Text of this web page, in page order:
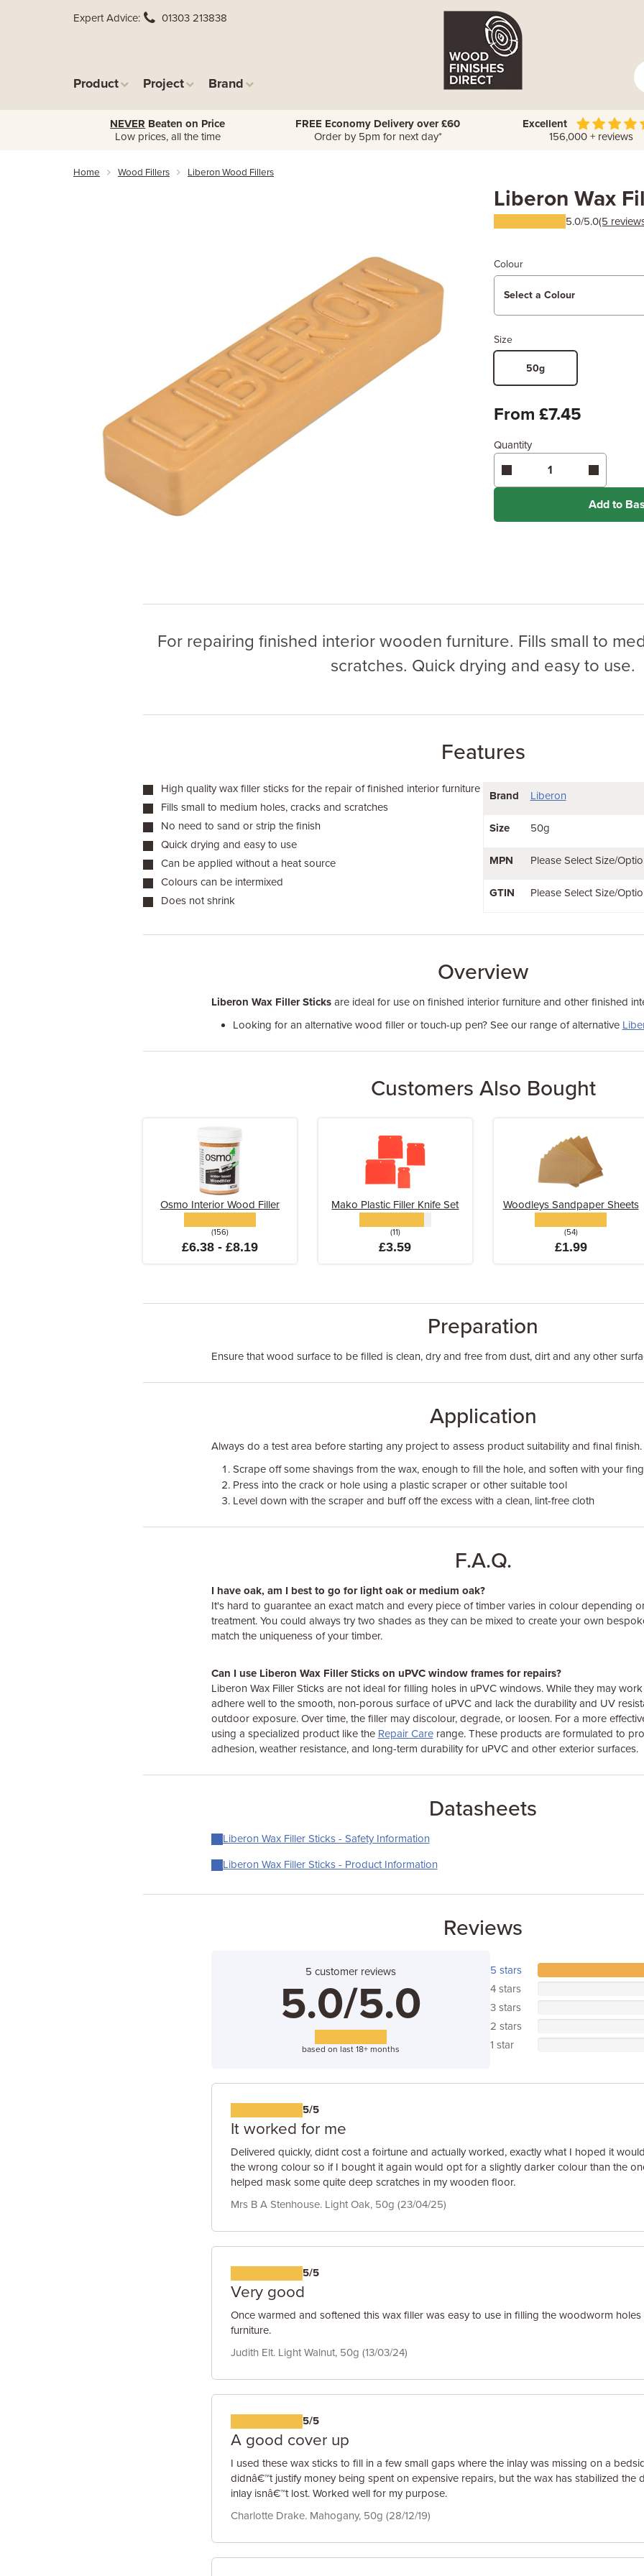
Expert Advice 01303 213838
Product Project Brand
NEVER Beaten on Price
Low prices, all the time
FREE Economy Delivery over £60
Order by 5pm for next day*
Excellent
156,000 + reviews
Home Wood Fillers Liberon Wood Fillers
Liberon Wax
5.0/5.0(5
Colour
Select a Colour
Size
50g
From £7.45
Quantity
Add to
For repairing finished interior wooden furniture. Fills small to
scratches. Quick drying and easy to use.
Features
High quality wax filler sticks for the repair of finished interior furniture
Fills small to medium holes, cracks and scratches
No need to sand or strip the finish
Quick drying and easy to use
Can be applied without a heat source
Colours can be intermixed
Does not shrink
Brand Liberon
Size 50g
MPN Please Select Size/
GTIN Please Select Size/
Overview
Liberon Wax Filler Sticksare ideal for use on finished interior furniture and other finished
Looking for an alternative wood filler or touch-up pen? See our range of alternative
Customers Also Bought
Osmo Interior Wood Filler
(156)
£6.38 - £8.19
Mako Plastic Filler Knife Set
(11)
£3.59
Woodleys Sandpaper Sheets
(54)
£1.99
Preparation
Ensure that wood surface to be filled is clean, dry and free from dust, dirt and any other
Application
Always do a test area before starting any project to assess product suitability and final finish.
Scrape off some shavings from the wax, enough to fill the hole, and soften with your
Press into the crack or hole using a plastic scraper or other suitable tool
Level down with the scraper and buff off the excess with a clean, lint-free cloth
F.A.Q.
I have oak, am I best to go for light oak or medium oak?
It's hard to guarantee an exact match and every piece of timber varies in colour depending
treatment. You could always try two shades as they can be mixed to create your own
match the uniqueness of your timber.
Can I use Liberon Wax Filler Sticks on uPVC window frames for repairs?
Liberon Wax Filler Sticks are not ideal for filling holes in uPVC windows. While they may
adhere well to the smooth, non-porous surface of uPVC and lack the durability and UV
outdoor exposure. Over time, the filler may discolour, degrade, or loosen. For a more
using a specialized product like the Repair Carerange. These products are formulated to
adhesion, weather resistance, and long-term durability for uPVC and other exterior surfaces.
Datasheets
Liberon Wax Filler Sticks - Safety Information
Liberon Wax Filler Sticks - Product Information
Reviews
5 customer reviews
5.0/5.0
based on last 18+ months
5 stars
4 stars
3 stars
2 stars
1 star
5/5
It worked for me
Delivered quickly, didnt cost a foirtune and actually worked, exactly what I hoped it
the wrong colour so if I bought it again would opt for a slightly darker colour than the
helped mask some quite deep scratches in my wooden floor.
Mrs B A Stenhouse. Light Oak, 50g (23/04/25)
5/5
Very good
Once warmed and softened this wax filler was easy to use in filling the woodworm holes
furniture.
Judith Elt. Light Walnut, 50g (13/03/24)
5/5
A good cover up
I used these wax sticks to fill in a few small gaps where the inlay was missing on a
didnâ€™t justify money being spent on expensive repairs, but the wax has stabilized the
inlay isnâ€™t lost. Worked well for my purpose.
Charlotte Drake. Mahogany, 50g (28/12/19)